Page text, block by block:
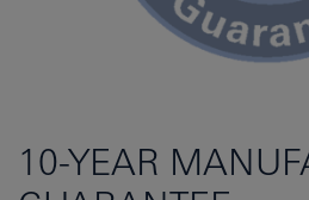
10-YEAR